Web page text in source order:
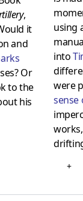
,
it
and
Or
to the
his
using
into
were
sense
+